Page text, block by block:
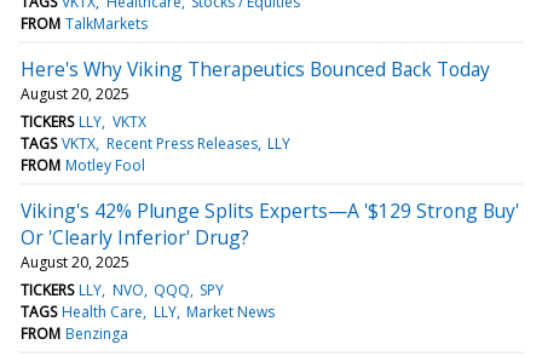
FROM TalkMarkets
Here's Why Viking Therapeutics Bounced Back Today
August 20, 2025
TICKERS LLY VKTX
TAGS VKTX Recent Press Releases LLY
FROM Motley Fool
Viking's 42% Plunge Splits Experts—A '$129 Strong Buy'
Or 'Clearly Inferior' Drug?
August 20, 2025
TICKERS LLY NVO QQQ SPY
TAGS Health Care LLY Market News
FROM Benzinga